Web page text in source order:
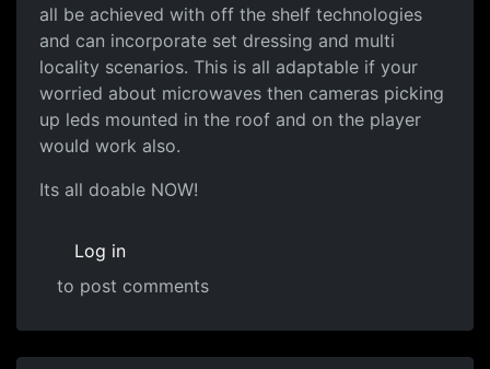
all be achieved with off the shelf technologies
and can incorporate set dressing and multi
locality scenarios. This is all adaptable if your
worried about microwaves then cameras picking
up leds mounted in the roof and on the player
would work also.
Its all doable NOW!
Log in
to post comments